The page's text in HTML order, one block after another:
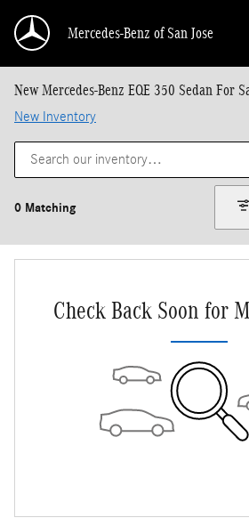
Mercedes-Benz of San Jose
New Mercedes-Benz EQE 350 Sedan For
New Inventory
0 Matching
Check Back Soon for